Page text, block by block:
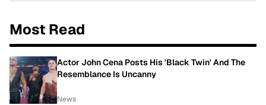
Most Read
Actor John Cena Posts His 'Black Twin' And The
Resemblance Is Uncanny
News